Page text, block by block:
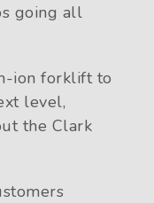
going all
ion forklift to
level,
the Clark